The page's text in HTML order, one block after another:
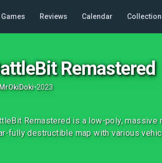
Games Reviews Calendar
Remastered
MrOkiDoki•2023
Remastered is a low-poly, massive
fully destructible map with various